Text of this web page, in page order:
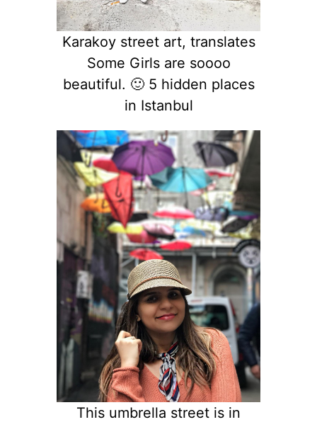
Karakoy street art, translates
Some Girls are soooo
beautiful. 🙂 5 hidden places
in Istanbul
This umbrella street is in